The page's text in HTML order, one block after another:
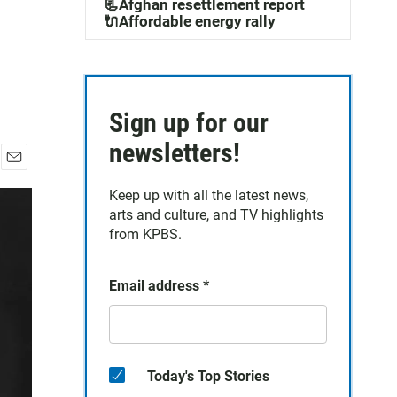
📃Afghan resettlement report
🔌Affordable energy rally
Sign up for our
newsletters!
Keep up with all the latest news,
arts and culture, and TV highlights
from KPBS.
Email address *
Today's Top Stories